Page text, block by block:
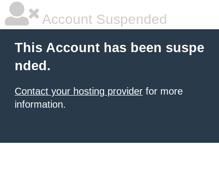
Account Suspended
This Account has been suspe
nded.
Contact your hosting provider for more
information.